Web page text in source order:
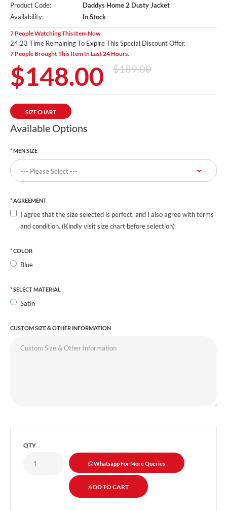
Product Code:
Daddys Home 2 Dusty Jacket
Availability:
In Stock
7 People Watching This Item Now.
24:22 Time Remaining To Expire This Special Discount Offer.
7 People Brought This Item In Last 24 Hours.
$148.00 $189.00
SIZE CHART
Available Options
MEN SIZE
AGREEMENT
I agree that the size selected is perfect, and I also agree with terms
and condition. (Kindly visit size chart before selection)
COLOR
Blue
SELECT MATERIAL
Satin
CUSTOM SIZE & OTHER INFORMATION
QTY
Whatsapp For More Queries